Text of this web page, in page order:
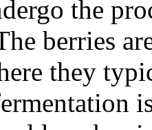
the
berries
they